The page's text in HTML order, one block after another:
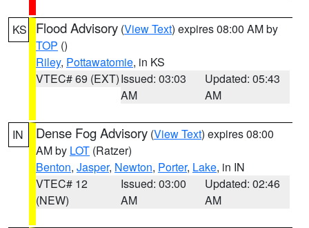
KS Flood Advisory (View Text) expires 08:00 AM by
TOP ()
Riley, Pottawatomie, in KS
VTEC# 69 (EXT)Issued: 03:03
AM
Updated: 05:43
AM
IN Dense Fog Advisory (View Text) expires 08:00
AM by LOT (Ratzer)
Benton, Jasper, Newton, Porter, Lake, in IN
VTEC# 12
(NEW)
Issued: 03:00
AM
Updated: 02:46
AM